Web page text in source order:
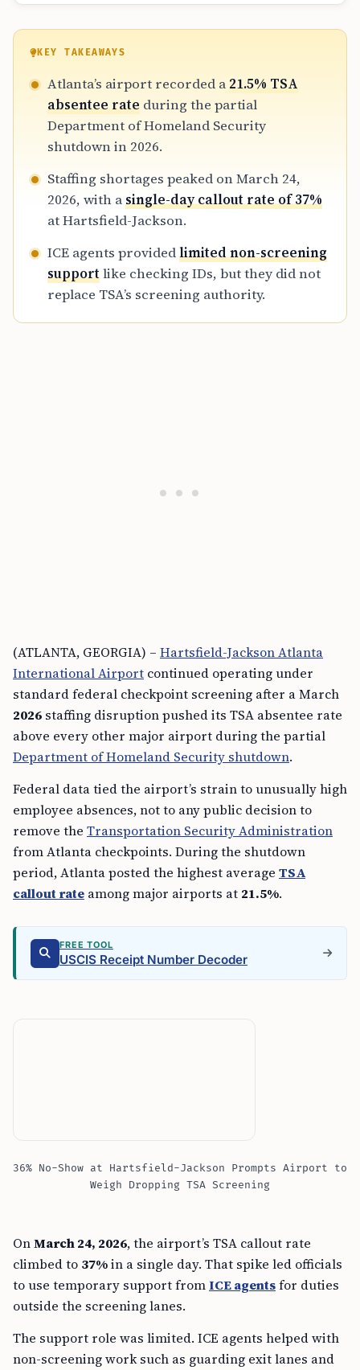
TSA remained in charge of all passenger
screening. The episode highlights the
logistical strain on major hubs during federal
funding lapses but does not represent a
structural change in airport security
management.
KEY TAKEAWAYS
Atlanta’s airport recorded a 21.5% TSA
absentee rate during the partial
Department of Homeland Security
shutdown in 2026.
Staffing shortages peaked on March 24,
2026, with asingle-day callout rate of 37%
at Hartsfield-Jackson.
ICE agents providedlimited non-screening
supportlike checking IDs, but they did not
replace TSA’s screening authority.
(ATLANTA, GEORGIA) – Hartsfield-Jackson Atlanta
International Airport continued operating under
standard federal checkpoint screening after a March
2026 staffing disruption pushed its TSA absentee rate
above every other major airport during the partial
Department of Homeland Security shutdown.
Federal data tied the airport’s strain to unusually high
employee absences, not to any public decision to
remove the Transportation Security Administration
from Atlanta checkpoints. During the shutdown
period, Atlanta posted the highest average TSA
callout rate among major airports at 21.5%.
FREE TOOL
USCIS Receipt Number Decoder
36% No-Show at Hartsfield-Jackson Prompts Airport to
Weigh Dropping TSA Screening
OnMarch 24, 2026, the airport’s TSA callout rate
climbed to 37%in a single day. That spike led officials
to use temporary support fromICE agentsfor duties
outside the screening lanes.
The support role was limited. ICE agents helped with
non-screening work such as guarding exit lanes and